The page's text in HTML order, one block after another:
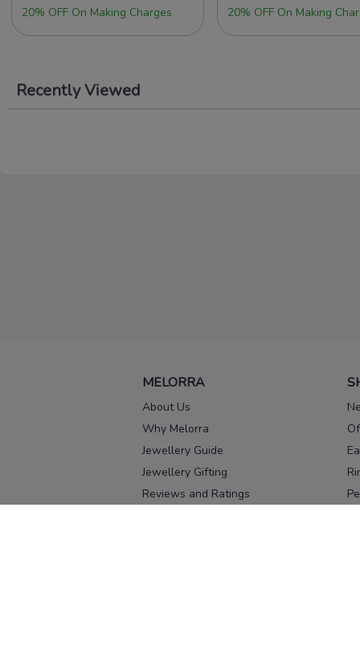
20% OFF On Making Charges 20% OFF On Making
Recently Viewed
MELORRA
About Us
Why Melorra
Jewellery Guide
Jewellery Gifting
Reviews and Ratings